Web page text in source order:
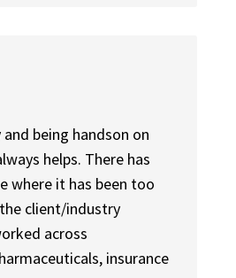
being handson on
helps. There has
where it has been too
client/industry
across
insurance